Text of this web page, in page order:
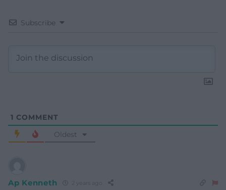
Subscribe
1 COMMENT
Oldest
Ap Kenneth 2 years ago